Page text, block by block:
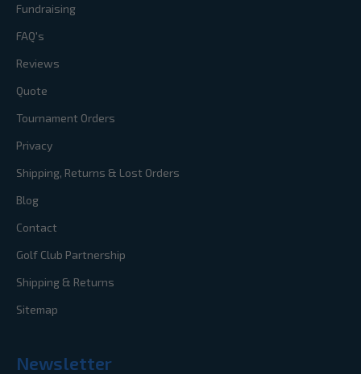
Fundraising
FAQ's
Reviews
Quote
Tournament Orders
Privacy
Shipping, Returns & Lost Orders
Blog
Contact
Golf Club Partnership
Shipping & Returns
Sitemap
Newsletter